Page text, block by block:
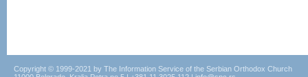
Copyright © 1999-2021 by The Information Service of the Serbian Orthodox Church